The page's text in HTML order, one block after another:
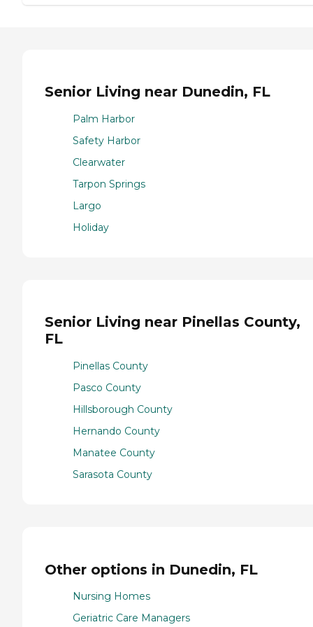
Senior Living near Dunedin, FL
Palm Harbor
Safety Harbor
Clearwater
Tarpon Springs
Largo
Holiday
Senior Living near Pinellas County,
FL
Pinellas County
Pasco County
Hillsborough County
Hernando County
Manatee County
Sarasota County
Other options in Dunedin, FL
Nursing Homes
Geriatric Care Managers